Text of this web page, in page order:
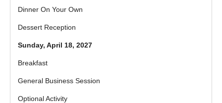
Dinner On Your Own
Dessert Reception
Sunday, April 18, 2027
Breakfast
General Business Session
Optional Activity